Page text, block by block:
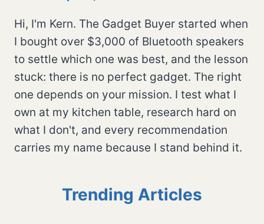
Hi, I'm Kern. The Gadget Buyer started when
I bought over $3,000 of Bluetooth speakers
to settle which one was best, and the lesson
stuck: there is no perfect gadget. The right
one depends on your mission. I test what I
own at my kitchen table, research hard on
what I don't, and every recommendation
carries my name because I stand behind it.
Trending Articles